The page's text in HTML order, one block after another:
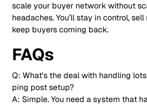
scale your buyer network without
headaches. You’ll stay in control,
keep buyers coming back.
FAQs
Q: What's the deal with handling
ping post setup?
A: Simple. You need a system that